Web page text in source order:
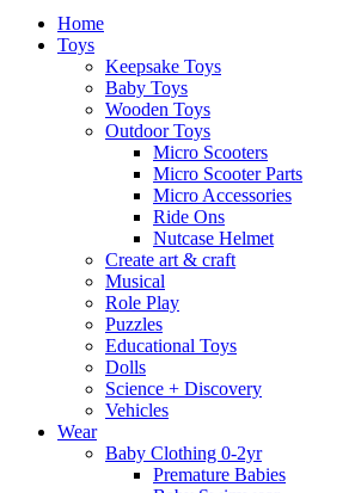
Home
Toys
Keepsake Toys
Baby Toys
Wooden Toys
Outdoor Toys
Micro Scooters
Micro Scooter Parts
Micro Accessories
Ride Ons
Nutcase Helmet
Create art & craft
Musical
Role Play
Puzzles
Educational Toys
Dolls
Science + Discovery
Vehicles
Wear
Baby Clothing 0-2yr
Premature Babies